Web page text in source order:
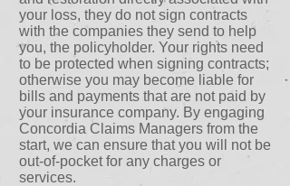
your loss, they do not sign contracts
with the companies they send to help
you, the policyholder. Your rights need
to be protected when signing contracts;
otherwise you may become liable for
bills and payments that are not paid by
your insurance company. By engaging
Concordia Claims Managers from the
start, we can ensure that you will not be
out-of-pocket for any charges or
services.